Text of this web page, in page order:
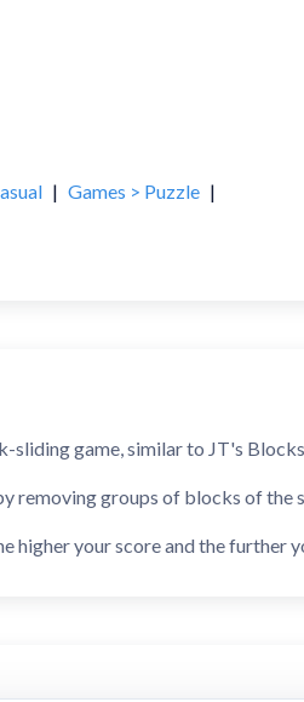
| Games > Puzzle |
game, similar to JT's
removing groups of blocks of the
higher your score and the further